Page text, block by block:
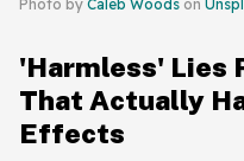
Photo by Caleb Woods on
'Harmless' Lies
That Actually
Effects